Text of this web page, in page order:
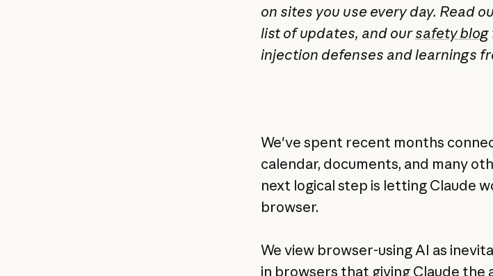
on sites you use every day. Read
list of updates, and oursafety blog
injection defenses and learnings
We've spent recent months
calendar, documents, and many
next logical step is letting Claude
browser.
We view browser-using AI as
in browsers that giving Claude the